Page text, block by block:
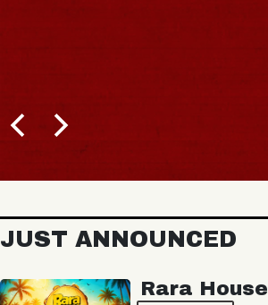
JUST ANNOUNCED
Rara House